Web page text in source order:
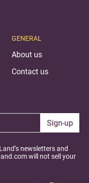
GENERAL
About us
Contact us
Sign-up
newsletters and
will not sell your